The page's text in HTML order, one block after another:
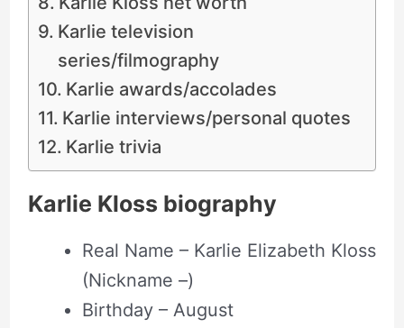
Karlie television
series/filmography
Karlie awards/accolades
Karlie interviews/personal quotes
Karlie trivia
Karlie Kloss biography
Real Name – Karlie Elizabeth Kloss
(Nickname –)
Birthday – August